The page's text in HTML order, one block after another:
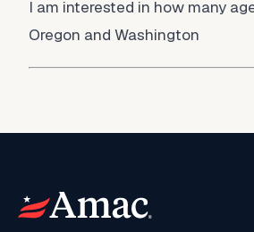
I am interested in how many
Oregon and Washington